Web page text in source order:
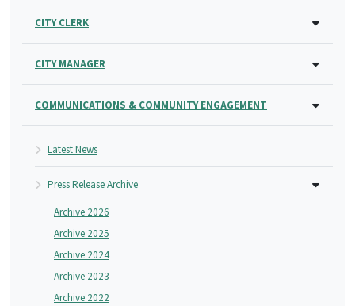
CITY CLERK
CITY MANAGER
COMMUNICATIONS & COMMUNITY ENGAGEMENT
Latest News
Press Release Archive
Archive 2026
Archive 2025
Archive 2024
Archive 2023
Archive 2022